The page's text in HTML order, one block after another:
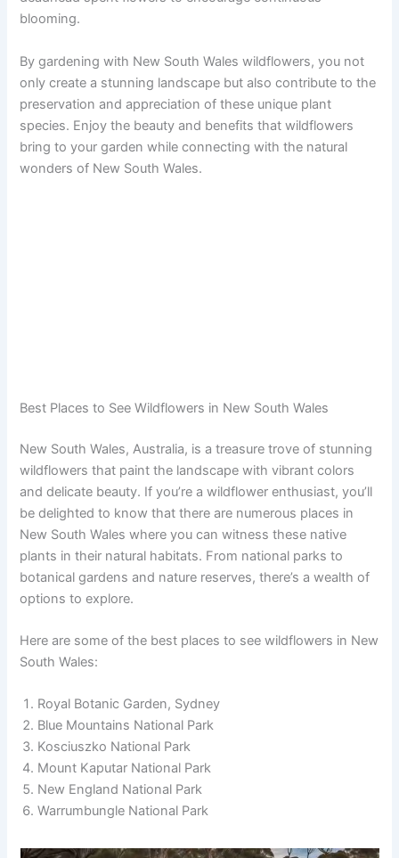
blooming.
By gardening with New South Wales wildflowers, you not
only create a stunning landscape but also contribute to the
preservation and appreciation of these unique plant
species. Enjoy the beauty and benefits that wildflowers
bring to your garden while connecting with the natural
wonders of New South Wales.
Best Places to See Wildflowers in New South Wales
New South Wales, Australia, is a treasure trove of stunning
wildflowers that paint the landscape with vibrant colors
and delicate beauty. If you’re a wildflower enthusiast, you’ll
be delighted to know that there are numerous places in
New South Wales where you can witness these native
plants in their natural habitats. From national parks to
botanical gardens and nature reserves, there’s a wealth of
options to explore.
Here are some of the best places to see wildflowers in New
South Wales:
Royal Botanic Garden, Sydney
Blue Mountains National Park
Kosciuszko National Park
Mount Kaputar National Park
New England National Park
Warrumbungle National Park